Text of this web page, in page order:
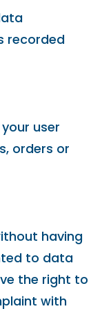
recorded
user
orders or
having
to data
the right to
with